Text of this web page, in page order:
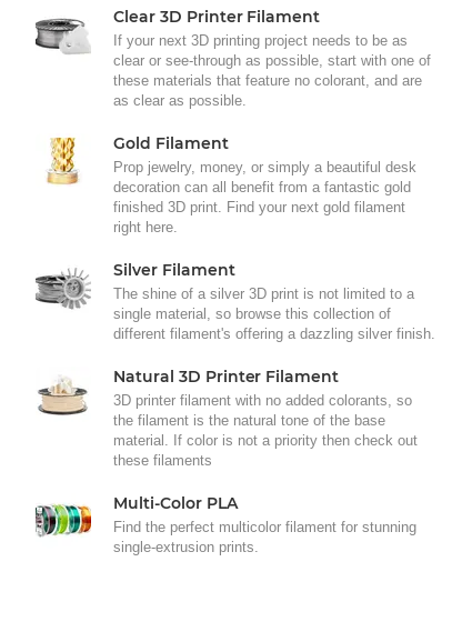
Clear 3D Printer Filament
If your next 3D printing project needs to be as
clear or see-through as possible, start with one of
these materials that feature no colorant, and are
as clear as possible.
Gold Filament
Prop jewelry, money, or simply a beautiful desk
decoration can all benefit from a fantastic gold
finished 3D print. Find your next gold filament
right here.
Silver Filament
The shine of a silver 3D print is not limited to a
single material, so browse this collection of
different filament's offering a dazzling silver finish.
Natural 3D Printer Filament
3D printer filament with no added colorants, so
the filament is the natural tone of the base
material. If color is not a priority then check out
these filaments
Multi-Color PLA
Find the perfect multicolor filament for stunning
single-extrusion prints.